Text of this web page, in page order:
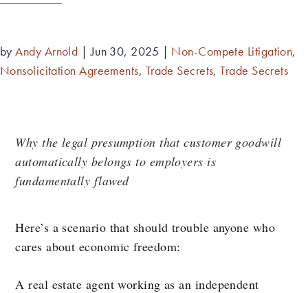
byAndy Arnold |Jun 30, 2025 | Non-Compete Litigation,
Nonsolicitation Agreements, Trade Secrets,Trade Secrets
Why the legal presumption that customer goodwill
automatically belongs to employers is
fundamentally flawed
Here’s a scenario that should trouble anyone who
cares about economic freedom:
A real estate agent working as an independent